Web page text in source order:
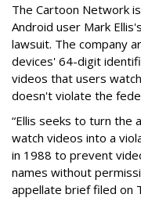
The Cartoon Network
Android user Mark
lawsuit. The company
devices' 64-digit
videos that users
doesn't violate the
“Ellis seeks to turn the
watch videos into a
in 1988 to prevent
names without
appellate brief filed on